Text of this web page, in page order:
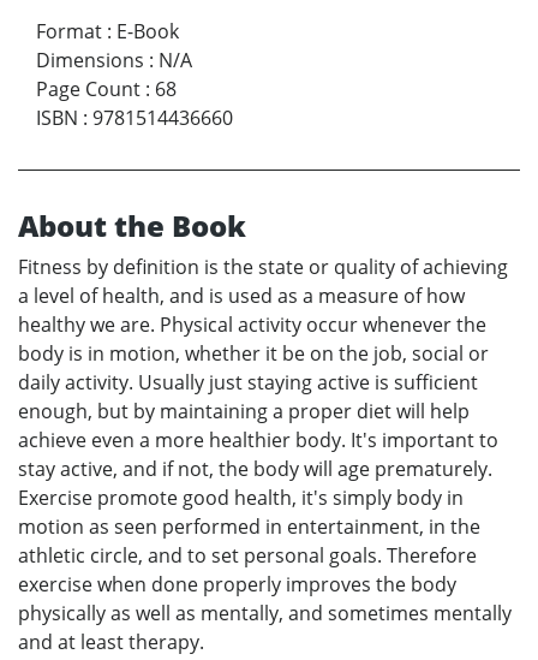
Format : E-Book
Dimensions : N/A
Page Count : 68
ISBN : 9781514436660
About the Book
Fitness by definition is the state or quality of achieving
a level of health, and is used as a measure of how
healthy we are. Physical activity occur whenever the
body is in motion, whether it be on the job, social or
daily activity. Usually just staying active is sufficient
enough, but by maintaining a proper diet will help
achieve even a more healthier body. It's important to
stay active, and if not, the body will age prematurely.
Exercise promote good health, it's simply body in
motion as seen performed in entertainment, in the
athletic circle, and to set personal goals. Therefore
exercise when done properly improves the body
physically as well as mentally, and sometimes mentally
and at least therapy.